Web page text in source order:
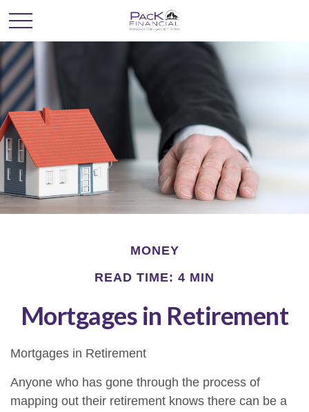
MONEY
READ TIME: 4 MIN
Mortgages in Retirement
Mortgages in Retirement
Anyone who has gone through the process of
mapping out their retirement knows there can be a